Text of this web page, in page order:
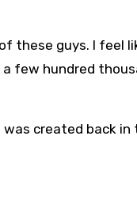
these guys. I feel
few hundred
created back in